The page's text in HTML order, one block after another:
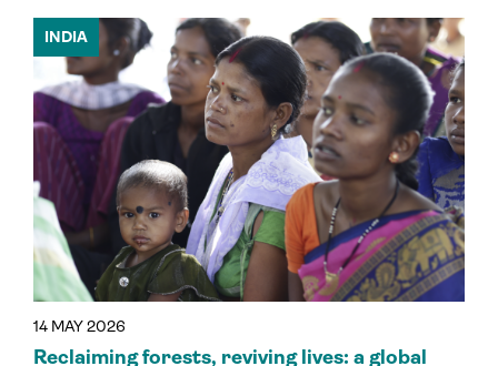
14 MAY 2026
INDIA
Reclaiming forests, reviving lives: a global